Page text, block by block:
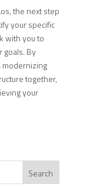
the next step
your specific
with you to
goals. By
modernizing
together,
your
Search